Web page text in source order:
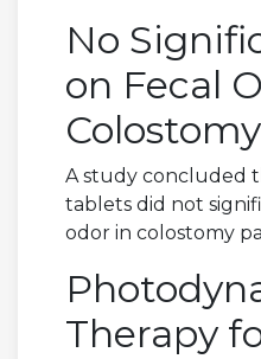
No
on Fecal
A study concluded
tablets did not
odor in colostomy
Therapy